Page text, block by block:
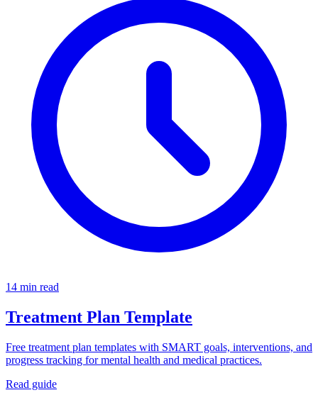
14 min read
Treatment Plan Template
Free treatment plan templates with SMART goals, interventions, and
progress tracking for mental health and medical practices.
Read guide